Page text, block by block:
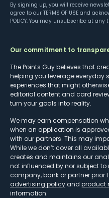
By signing up, you will receive
agree to our TERMS OF USE and
POLICY. You may unsubscribe at any
Our commitment to
The Points Guy believes that
helping you leverage everyday
experiences that might
editorial content and card
turn your goals into reality.
We may earn compensation
when an application is
with our partners. This may
While we don’t cover all
creates and maintains our
not influenced by nor subject
company, bank or partner prior
advertising policy and product
information.